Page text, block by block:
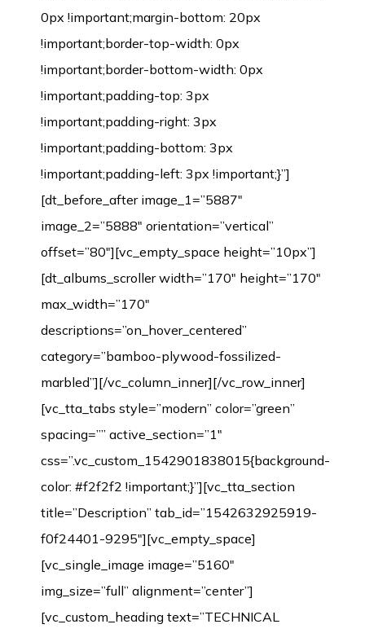
0px !important;margin-bottom: 20px
!important;border-top-width: 0px
!important;border-bottom-width: 0px
!important;padding-top: 3px
!important;padding-right: 3px
!important;padding-bottom: 3px
!important;padding-left: 3px !important;}”]
[dt_before_after image_1=”5887″
image_2=”5888″ orientation=”vertical”
offset=”80″][vc_empty_space height=”10px”]
[dt_albums_scroller width=”170″ height=”170″
max_width=”170″
descriptions=”on_hover_centered”
category=”bamboo-plywood-fossilized-
marbled”][/vc_column_inner][/vc_row_inner]
[vc_tta_tabs style=”modern” color=”green”
spacing=”” active_section=”1″
css=”.vc_custom_1542901838015{background-
color: #f2f2f2 !important;}”][vc_tta_section
title=”Description” tab_id=”1542632925919-
f0f24401-9295″][vc_empty_space]
[vc_single_image image=”5160″
img_size=”full” alignment=”center”]
[vc_custom_heading text=”TECHNICAL